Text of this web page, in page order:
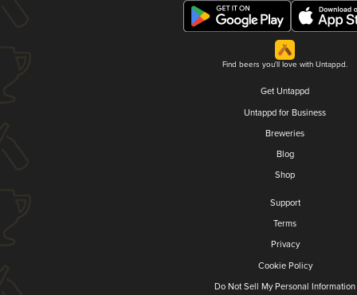
Find beers you'll love with Untappd.
Get Untappd
Untappd for Business
Breweries
Blog
Shop
Support
Terms
Privacy
Cookie Policy
Do Not Sell My Personal Information